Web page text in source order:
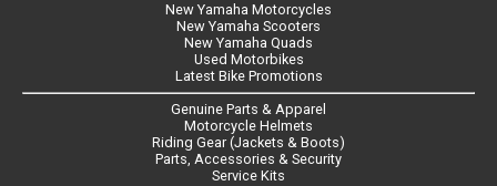
New Yamaha Motorcycles
New Yamaha Scooters
New Yamaha Quads
Used Motorbikes
Latest Bike Promotions
Genuine Parts & Apparel
Motorcycle Helmets
Riding Gear (Jackets & Boots)
Parts, Accessories & Security
Service Kits